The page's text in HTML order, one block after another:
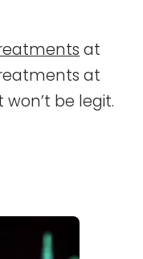
at
at
be legit.